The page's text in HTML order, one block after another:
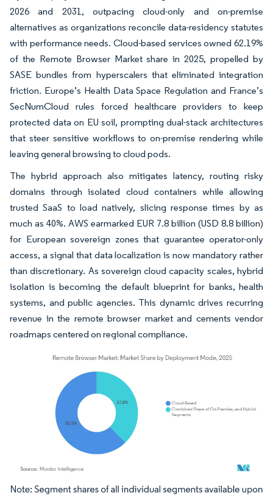
2026 and 2031, outpacing cloud-only and on-premise
alternatives as organizations reconcile data-residency statutes
with performance needs. Cloud-based services owned 62.19%
of the Remote Browser Market share in 2025, propelled by
SASE bundles from hyperscalers that eliminated integration
friction. Europe’s Health Data Space Regulation and France’s
SecNumCloud rules forced healthcare providers to keep
protected data on EU soil, prompting dual-stack architectures
that steer sensitive workflows to on-premise rendering while
leaving general browsing to cloud pods.
The hybrid approach also mitigates latency, routing risky
domains through isolated cloud containers while allowing
trusted SaaS to load natively, slicing response times by as
much as 40%. AWS earmarked EUR 7.8 billion (USD 8.8 billion)
for European sovereign zones that guarantee operator-only
access, a signal that data localization is now mandatory rather
than discretionary. As sovereign cloud capacity scales, hybrid
isolation is becoming the default blueprint for banks, health
systems, and public agencies. This dynamic drives recurring
revenue in the remote browser market and cements vendor
roadmaps centered on regional compliance.
Image © Mordor Intelligence. Reuse requires attribution under CC BY 4.0.